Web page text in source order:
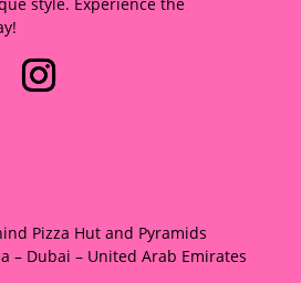
Pizza Hut and Pyramids
– Dubai – United Arab Emirates